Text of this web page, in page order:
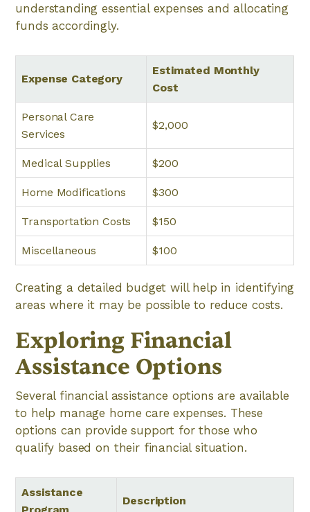
understanding essential expenses and allocating
funds accordingly.
Expense Category
Estimated Monthly
Cost
Personal Care
Services
$2,000
Medical Supplies $200
Home Modifications $300
Transportation Costs $150
Miscellaneous $100
Creating a detailed budget will help in identifying
areas where it may be possible to reduce costs.
Exploring Financial
Assistance Options
Several financial assistance options are available
to help manage home care expenses. These
options can provide support for those who
qualify based on their financial situation.
Assistance
Description